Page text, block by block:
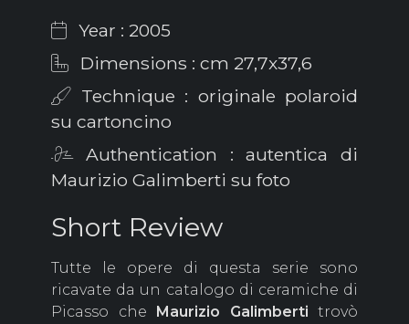
Year : 2005
Dimensions : cm 27,7x37,6
Technique : originale polaroid
su cartoncino
Authentication : autentica di
Maurizio Galimberti su foto
Short Review
Tutte le opere di questa serie sono
ricavate da un catalogo di ceramiche di
Picasso che Maurizio Galimberti trovò